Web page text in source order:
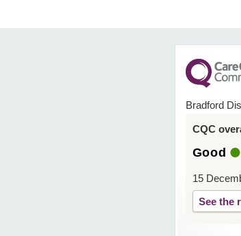
Bradford
CQC
Good
15
See the